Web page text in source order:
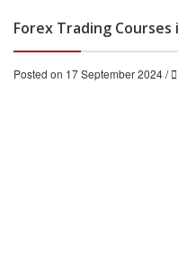
Forex Trading Courses
Posted on 17 September 2024 /